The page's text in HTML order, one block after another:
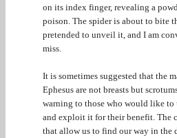
on its index finger, revealing a
poison. The spider is about to bite
pretended to unveil it, and I am
miss.
It is sometimes suggested that the
Ephesus are not breasts but
warning to those who would like
and exploit it for their benefit. The
that allow us to find our way in the